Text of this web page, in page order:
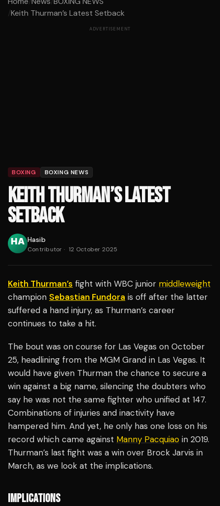
/Keith Thurman’s Latest Setback
ADVERTISEMENT
BOXING BOXING NEWS
KEITH THURMAN’S LATEST
SETBACK
Hasib
Contributor · 12 October 2025
Keith Thurman’s fight with WBC junior middleweight
champion Sebastian Fundora is off after the latter
suffered a hand injury, as Thurman’s career
continues to take a hit.
The bout was on course for Las Vegas on October
25, headlining from the MGM Grand in Las Vegas. It
would have given Thurman the chance to secure a
win against a big name, silencing the doubters who
say he was not the same fighter who unified at 147.
Combinations of injuries and inactivity have
hampered him. And yet, he only has one loss on his
record which came against Manny Pacquiao in 2019.
Thurman’s last fight was a win over Brock Jarvis in
March, as we look at the implications.
IMPLICATIONS